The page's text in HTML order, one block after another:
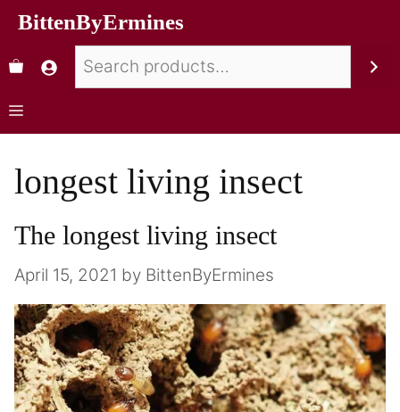
BittenByErmines
longest living insect
The longest living insect
April 15, 2021 by BittenByErmines